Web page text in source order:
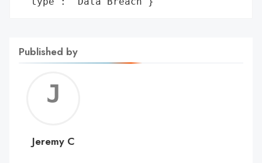
Published by
C
Jeremy C